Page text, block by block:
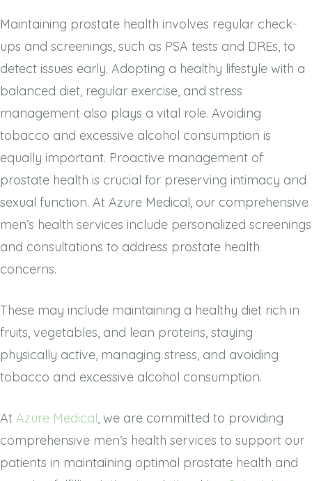
Maintaining prostate health involves regular check-
ups and screenings, such as PSA tests and DREs, to
detect issues early. Adopting a healthy lifestyle with a
balanced diet, regular exercise, and stress
management also plays a vital role. Avoiding
tobacco and excessive alcohol consumption is
equally important. Proactive management of
prostate health is crucial for preserving intimacy and
sexual function. At Azure Medical, our comprehensive
men’s health services include personalized screenings
and consultations to address prostate health
concerns.
These may include maintaining a healthy diet rich in
fruits, vegetables, and lean proteins, staying
physically active, managing stress, and avoiding
tobacco and excessive alcohol consumption.
At Azure Medical, we are committed to providing
comprehensive men’s health services to support our
patients in maintaining optimal prostate health and